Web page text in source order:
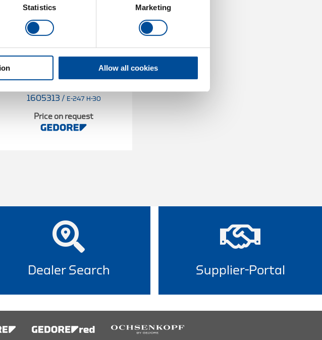
Statistics Marketing
Allow all cookies
Spare handle Hickory KOMBI-
1605313 / E-247 H-30
Price on request
Dealer Search Supplier-Portal